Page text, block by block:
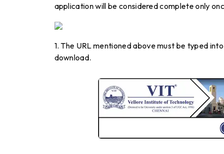
application will be considered complete only
1. The URL mentioned above must be typed
download.